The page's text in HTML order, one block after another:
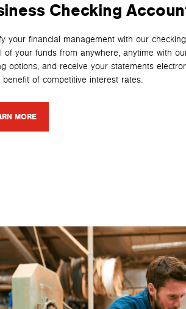
Checking
your financial management with our
of your funds from anywhere, anytime with
options, and receive your statements
benefit of competitive interest rates.
MORE